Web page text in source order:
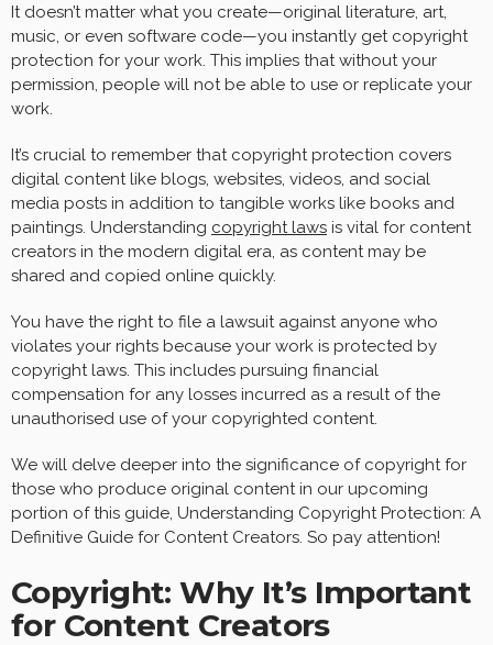
It doesn’t matter what you create—original literature, art,
music, or even software code—you instantly get copyright
protection for your work. This implies that without your
permission, people will not be able to use or replicate your
work.
It’s crucial to remember that copyright protection covers
digital content like blogs, websites, videos, and social
media posts in addition to tangible works like books and
paintings. Understanding copyright laws is vital for content
creators in the modern digital era, as content may be
shared and copied online quickly.
You have the right to file a lawsuit against anyone who
violates your rights because your work is protected by
copyright laws. This includes pursuing financial
compensation for any losses incurred as a result of the
unauthorised use of your copyrighted content.
We will delve deeper into the significance of copyright for
those who produce original content in our upcoming
portion of this guide, Understanding Copyright Protection: A
Definitive Guide for Content Creators. So pay attention!
Copyright: Why It’s Important
for Content Creators